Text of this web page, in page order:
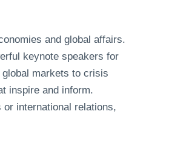
and global affairs.
keynote speakers for
markets to crisis
inspire and inform.
international relations,